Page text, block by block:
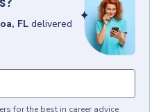
FL delivered
for the best in career advice